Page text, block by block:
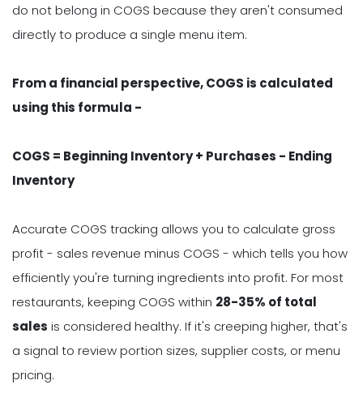
do not belong in COGS because they aren't consumed
directly to produce a single menu item.
From a financial perspective, COGS is calculated
using this formula -
COGS = Beginning Inventory + Purchases - Ending
Inventory
Accurate COGS tracking allows you to calculate gross
profit - sales revenue minus COGS - which tells you how
efficiently you're turning ingredients into profit. For most
restaurants, keeping COGS within 28-35% of total
sales is considered healthy. If it's creeping higher, that's
a signal to review portion sizes, supplier costs, or menu
pricing.